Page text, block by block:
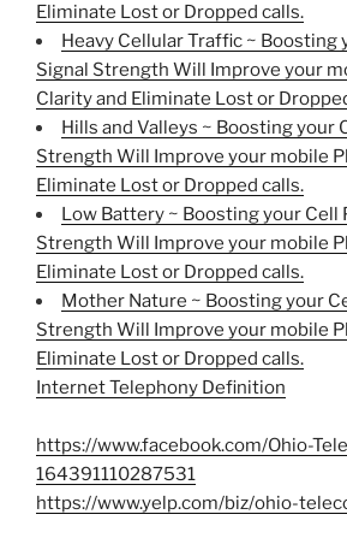
Eliminate Lost or Dropped calls.
Heavy Cellular Traffic ~ Boosting
Signal Strength Will Improve your
Clarity and Eliminate Lost or
Hills and Valleys ~ Boosting your
Strength Will Improve your mobile
Eliminate Lost or Dropped calls.
Low Battery ~ Boosting your Cell
Strength Will Improve your mobile
Eliminate Lost or Dropped calls.
Mother Nature ~ Boosting your
Strength Will Improve your mobile
Eliminate Lost or Dropped calls.
Internet Telephony Definition
https://www.facebook.com/Ohio-
164391110287531
https://www.yelp.com/biz/ohio-